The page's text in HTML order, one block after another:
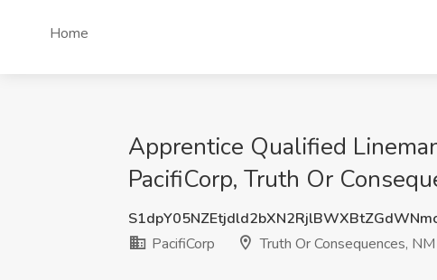
Home
Apprentice Qualified
PacifiCorp, Truth Or
PacifiCorp
Truth Or Consequences, NM